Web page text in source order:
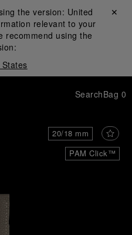
the version: United
relevant to your
recommend using the
Close ✕
SearchBag 0
PAM Click™
20/18 mm